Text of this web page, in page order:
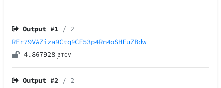
Output #1 / 2
REr79VAZiza9Ctq9CF53p4Rn4oSHFuZBdw
4.867928 BTCV
Output #2 / 2